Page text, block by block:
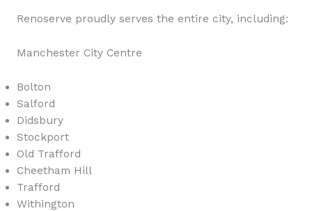
Renoserve proudly serves the entire city, including:
Manchester City Centre
Bolton
Salford
Didsbury
Stockport
Old Trafford
Cheetham Hill
Trafford
Withington